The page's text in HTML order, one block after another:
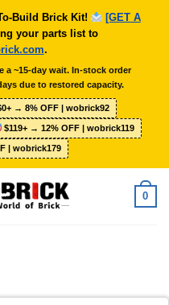
Build Brick Kit!
[GET A
your parts list to
.
a ~15-day wait. In-stock order
due to restored capacity.
→ 8% OFF | wobrick92
$119+ → 12% OFF | wobrick119
| wobrick179
0